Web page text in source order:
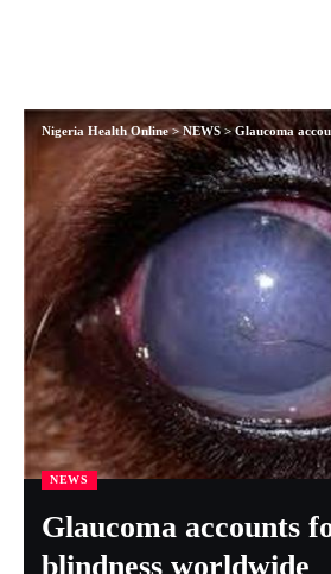
Nigeria Health Online>NEWS>Glaucoma
NEWS
Glaucoma accounts
blindness worldwide